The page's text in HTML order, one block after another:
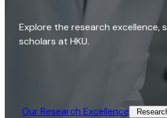
Explore the research excellence,
scholars at HKU.
Our Research Excellence​